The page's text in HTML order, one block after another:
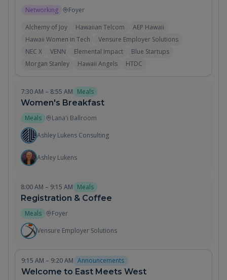
Networking
Foyer
Alchemy of Joy
Hawaiian Telcom
AEP Hawaii
Hawaii Women in Tech
Vensure Employer Solutions
NEC X
VENN Elemental Impact
Blue Startups
Morgan Stanley
Hawaii Angels HTDC
7:30 AM – 8:55 AM Meals
Women's Breakfast
Meals
Lana'i Ballroom
Ashley Lukens Consulting
Ashley Lukens
8:00 AM – 9:15 AM Meals
Registration & Coffee
Meals
Foyer
Vensure Employer Solutions
9:15 AM – 9:20 AM Announcements
Welcome to East Meets West